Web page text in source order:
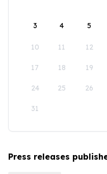
3 4 5
10 11 12
17 18 19
24 25 26
31
Press releases